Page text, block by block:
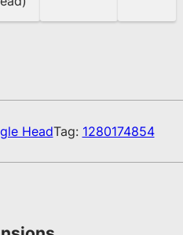
HeadTag: 1280174854